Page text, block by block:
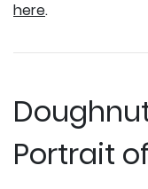
here.
Portrait